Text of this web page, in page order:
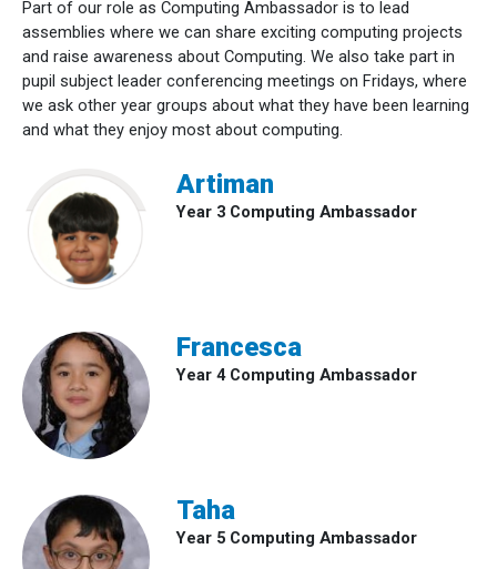
Part of our role as Computing Ambassador is to lead
assemblies where we can share exciting computing projects
and raise awareness about Computing. We also take part in
pupil subject leader conferencing meetings on Fridays, where
we ask other year groups about what they have been learning
and what they enjoy most about computing.
Artiman
Year 3 Computing Ambassador
Francesca
Year 4 Computing Ambassador
Taha
Year 5 Computing Ambassador